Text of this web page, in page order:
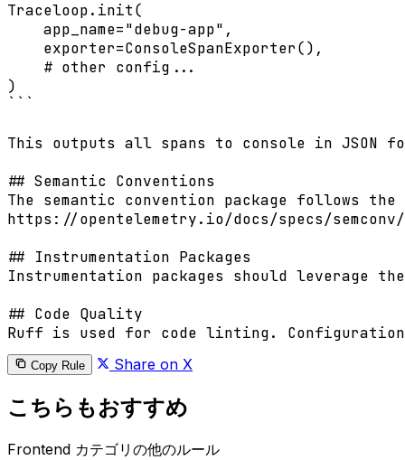
Traceloop.init(
    app_name="debug-app",
    exporter=ConsoleSpanExporter(),
    # other config...
)
This outputs all spans to console in JSON
## Semantic Conventions
The semantic convention package follows
https://opentelemetry.io/docs/specs/
## Instrumentation Packages
Instrumentation packages should leverage
## Code Quality
Ruff is used for code linting.
Copy Rule Share on X
こちらもおすすめ
Frontend カテゴリの他のルール